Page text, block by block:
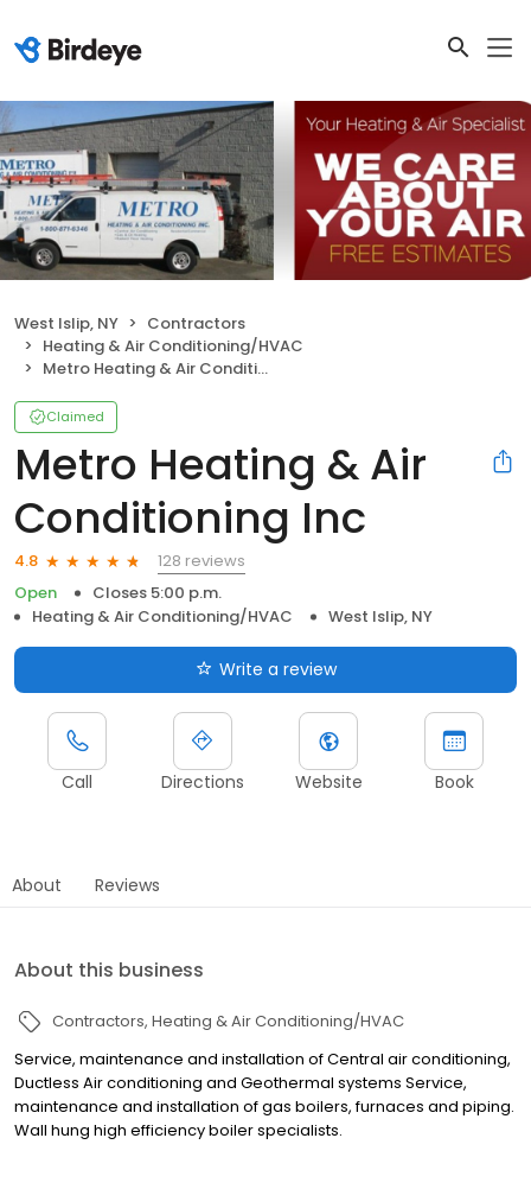
West Islip, NY
Contractors
Heating & Air Conditioning/HVAC
Metro Heating & Air Conditioning Inc
Claimed
Metro Heating & Air
Conditioning Inc
4.8
128 reviews
Open
Closes 5:00 p.m.
Heating & Air Conditioning/HVAC
West Islip, NY
Write a review
Call Directions Website Book
About Reviews
About this business
Contractors Heating & Air Conditioning/HVAC
Service, maintenance and installation of Central air conditioning,
Ductless Air conditioning and Geothermal systems Service,
maintenance and installation of gas boilers, furnaces and piping.
Wall hung high efficiency boiler specialists.